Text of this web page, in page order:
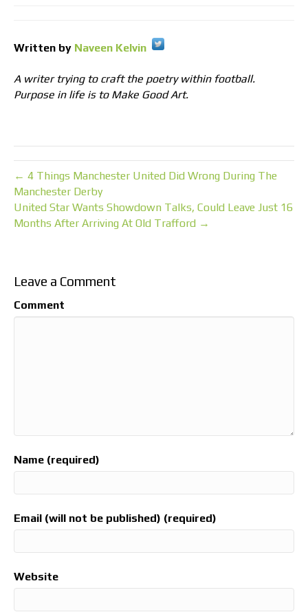
Written by Naveen Kelvin
A writer trying to craft the poetry within football.
Purpose in life is to Make Good Art.
← 4 Things Manchester United Did Wrong During The
Manchester Derby
United Star Wants Showdown Talks, Could Leave Just 16
Months After Arriving At Old Trafford →
Leave a Comment
Comment
Name (required)
Email (will not be published) (required)
Website